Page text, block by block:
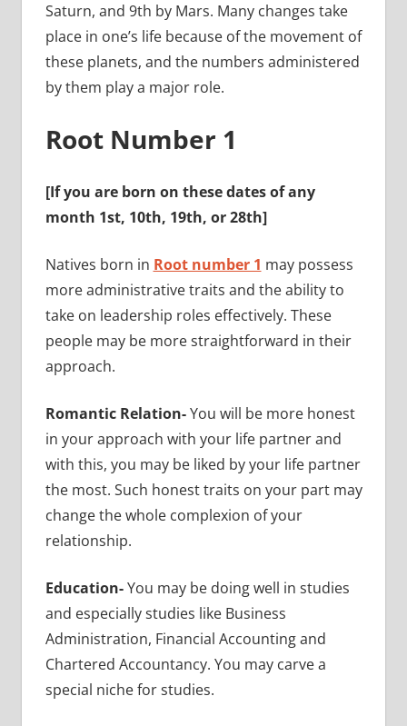
Saturn, and 9th by Mars. Many changes take
place in one’s life because of the movement of
these planets, and the numbers administered
by them play a major role.
Root Number 1
[If you are born on these dates of any
month 1st, 10th, 19th, or 28th]
Natives born in Root number 1 may possess
more administrative traits and the ability to
take on leadership roles effectively. These
people may be more straightforward in their
approach.
Romantic Relation-You will be more honest
in your approach with your life partner and
with this, you may be liked by your life partner
the most. Such honest traits on your part may
change the whole complexion of your
relationship.
Education-You may be doing well in studies
and especially studies like Business
Administration, Financial Accounting and
Chartered Accountancy. You may carve a
special niche for studies.